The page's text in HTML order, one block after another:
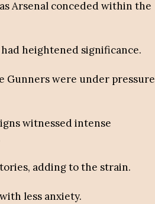
Arsenal conceded within the
heightened significance.
Gunners were under pressure
witnessed intense
adding to the strain.
less anxiety.